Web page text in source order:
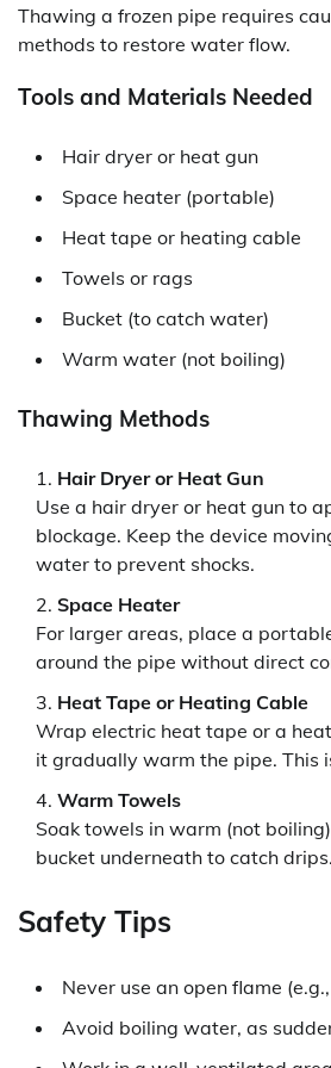
Thawing a frozen pipe requires
methods to restore water flow.
Tools and Materials Needed
Hair dryer or heat gun
Space heater (portable)
Heat tape or heating cable
Towels or rags
Bucket (to catch water)
Warm water (not boiling)
Thawing Methods
Hair Dryer or Heat Gun
Use a hair dryer or heat gun to
blockage. Keep the device
water to prevent shocks.
Space Heater
For larger areas, place a
around the pipe without direct
Heat Tape or Heating Cable
Wrap electric heat tape or a
it gradually warm the pipe. This
Warm Towels
Soak towels in warm (not
bucket underneath to catch
Safety Tips
Never use an open flame
Avoid boiling water, as